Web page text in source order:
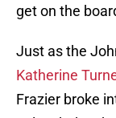
get on the
Just as the
Katherine
Frazier broke